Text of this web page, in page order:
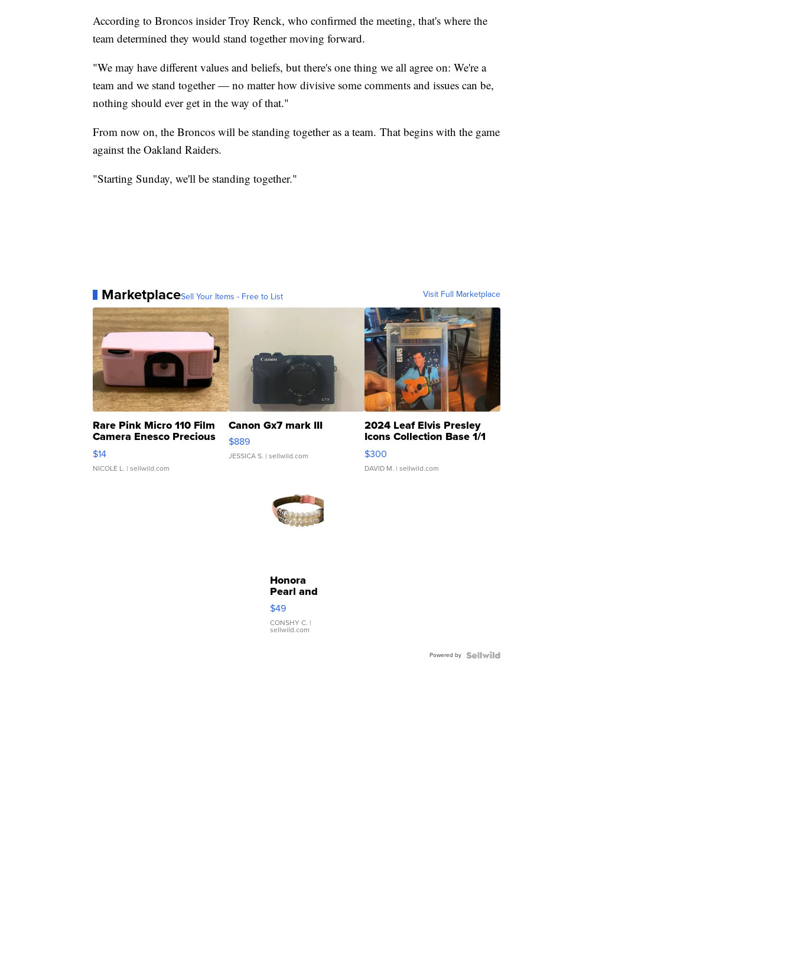
According to Broncos insider Troy Renck, who confirmed the meeting, that's where the
team determined they would stand together moving forward.
"We may have different values and beliefs, but there's one thing we all agree on: We're a
team and we stand together — no matter how divisive some comments and issues can be,
nothing should ever get in the way of that."
From now on, the Broncos will be standing together as a team. That begins with the game
against the Oakland Raiders.
"Starting Sunday, we'll be standing together."
MarketplaceSell Your Items - Free to List Visit Full Marketplace
Rare Pink Micro 110 Film
Camera Enesco Precious
Moments TD4
$14
NICOLE L. | sellwild.com
Canon Gx7 mark III
$889
JESSICA S. | sellwild.com
2024 Leaf Elvis Presley
Icons Collection Base 1/1
SSP Clear ...
$300
DAVID M. | sellwild.com
Honora
Pearl and
Pink
Leather
Bracelet
Adjustable
$49
CONSHY C. |
sellwild.com
Powered by